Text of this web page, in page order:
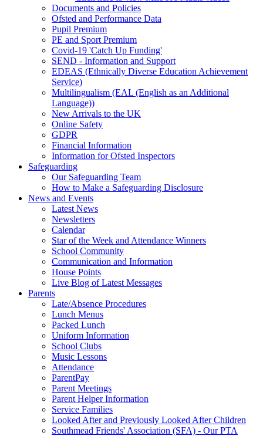
Documents and Policies
Ofsted and Performance Data
Pupil Premium
PE and Sport Premium
Covid-19 'Catch Up Funding'
SEND - Information and Support
EDEAS (Ethnically Diverse Education Achievement
Service)
Multilingualism (EAL (English as an Additional
Language))
New Arrivals to the UK
Online Safety
GDPR
Financial Information
Information for Ofsted Inspectors
Safeguarding
Our Safeguarding Team
How to Make a Safeguarding Disclosure
News and Events
Latest News
Newsletters
Calendar
Star of the Week and Attendance Winners
School Community
Communication and Information
House Points
Live Blog of Latest Messages
Parents
Late/Absence Procedures
Lunch Menus
Packed Lunch
Uniform Information
School Clubs
Music Lessons
Attendance
ParentPay
Parent Meetings
Parent Helper Information
Service Families
Looked After and Previously Looked After Children
Southmead Friends' Association (SFA) - Our PTA